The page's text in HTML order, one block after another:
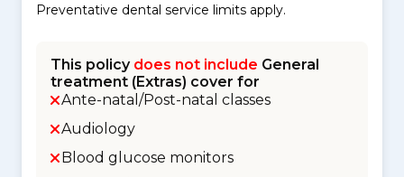
Preventative dental service limits apply.
This policy does not include General
treatment (Extras) cover for
Ante-natal/Post-natal classes
Audiology
Blood glucose monitors